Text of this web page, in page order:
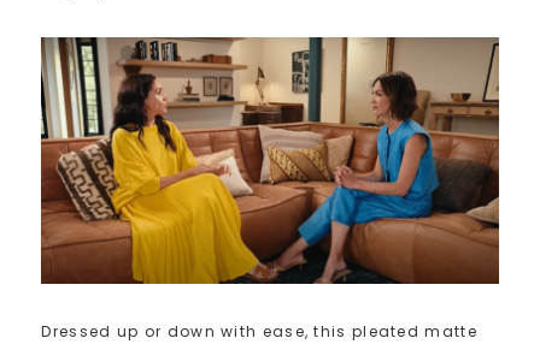
Dressed up or down with ease, this pleated matte